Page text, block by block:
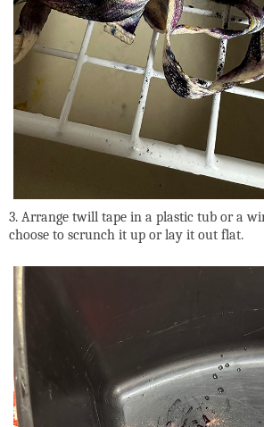
3. Arrange twill tape in a plastic tub or a
choose to scrunch it up or lay it out flat.